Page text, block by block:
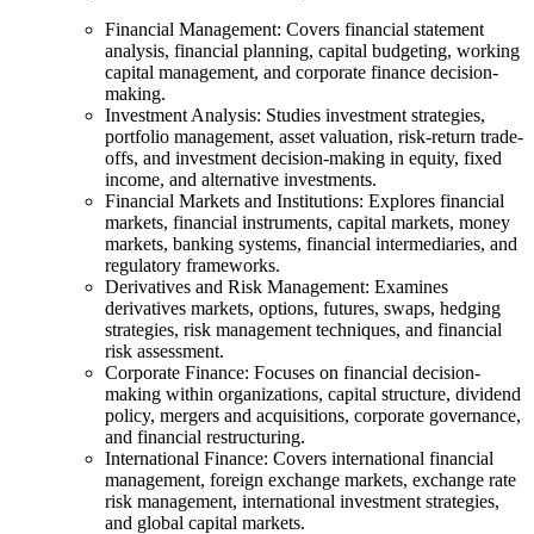
Financial Management: Covers financial statement
analysis, financial planning, capital budgeting, working
capital management, and corporate finance decision-
making.
Investment Analysis: Studies investment strategies,
portfolio management, asset valuation, risk-return trade-
offs, and investment decision-making in equity, fixed
income, and alternative investments.
Financial Markets and Institutions: Explores financial
markets, financial instruments, capital markets, money
markets, banking systems, financial intermediaries, and
regulatory frameworks.
Derivatives and Risk Management: Examines
derivatives markets, options, futures, swaps, hedging
strategies, risk management techniques, and financial
risk assessment.
Corporate Finance: Focuses on financial decision-
making within organizations, capital structure, dividend
policy, mergers and acquisitions, corporate governance,
and financial restructuring.
International Finance: Covers international financial
management, foreign exchange markets, exchange rate
risk management, international investment strategies,
and global capital markets.